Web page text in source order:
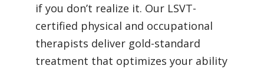
if you don’t realize it. Our LSVT-
certified physical and occupational
therapists deliver gold-standard
treatment that optimizes your ability